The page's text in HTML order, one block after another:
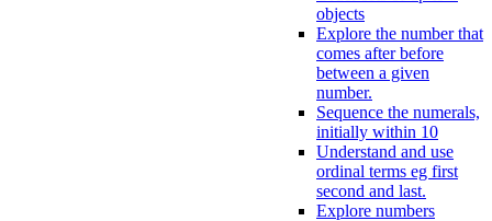
objects
Explore the number that
comes after before
between a given
number.
Sequence the numerals,
initially within 10
Understand and use
ordinal terms eg first
second and last.
Explore numbers